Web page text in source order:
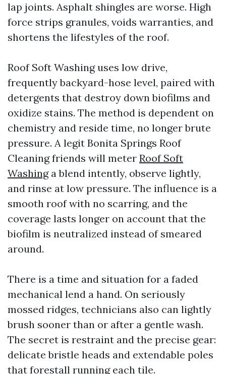
lap joints. Asphalt shingles are worse. High
force strips granules, voids warranties, and
shortens the lifestyles of the roof.
Roof Soft Washing uses low drive,
frequently backyard-hose level, paired with
detergents that destroy down biofilms and
oxidize stains. The method is dependent on
chemistry and reside time, no longer brute
pressure. A legit Bonita Springs Roof
Cleaning friends will meter Roof Soft
Washinga blend intently, observe lightly,
and rinse at low pressure. The influence is a
smooth roof with no scarring, and the
coverage lasts longer on account that the
biofilm is neutralized instead of smeared
around.
There is a time and situation for a faded
mechanical lend a hand. On seriously
mossed ridges, technicians also can lightly
brush sooner than or after a gentle wash.
The secret is restraint and the precise gear:
delicate bristle heads and extendable poles
that forestall running each tile.